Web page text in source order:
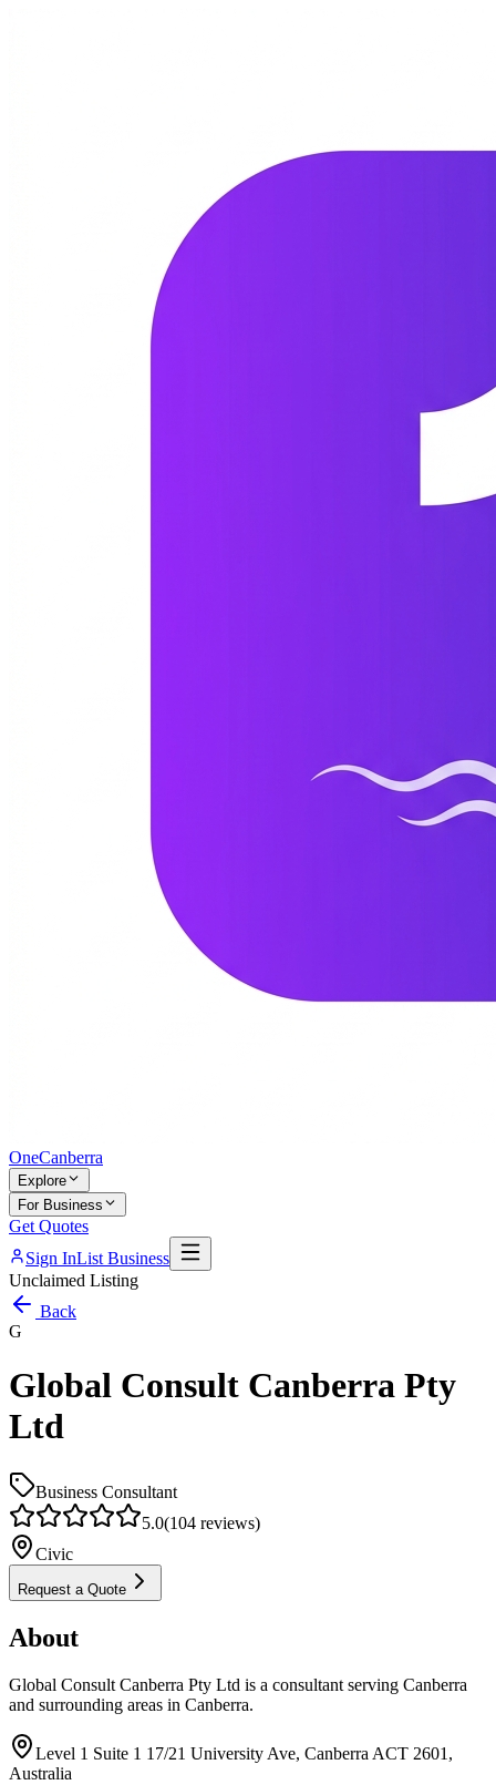
OneCanberra
Explore
For Business
Get Quotes
Sign InList Business
Unclaimed Listing
Back
G
Global Consult Canberra Pty
Ltd
Business Consultant
5.0(104 reviews)
Civic
Request a Quote
About
Global Consult Canberra Pty Ltd is a consultant serving Canberra
and surrounding areas in Canberra.
Level 1 Suite 1 17/21 University Ave, Canberra ACT 2601,
Australia